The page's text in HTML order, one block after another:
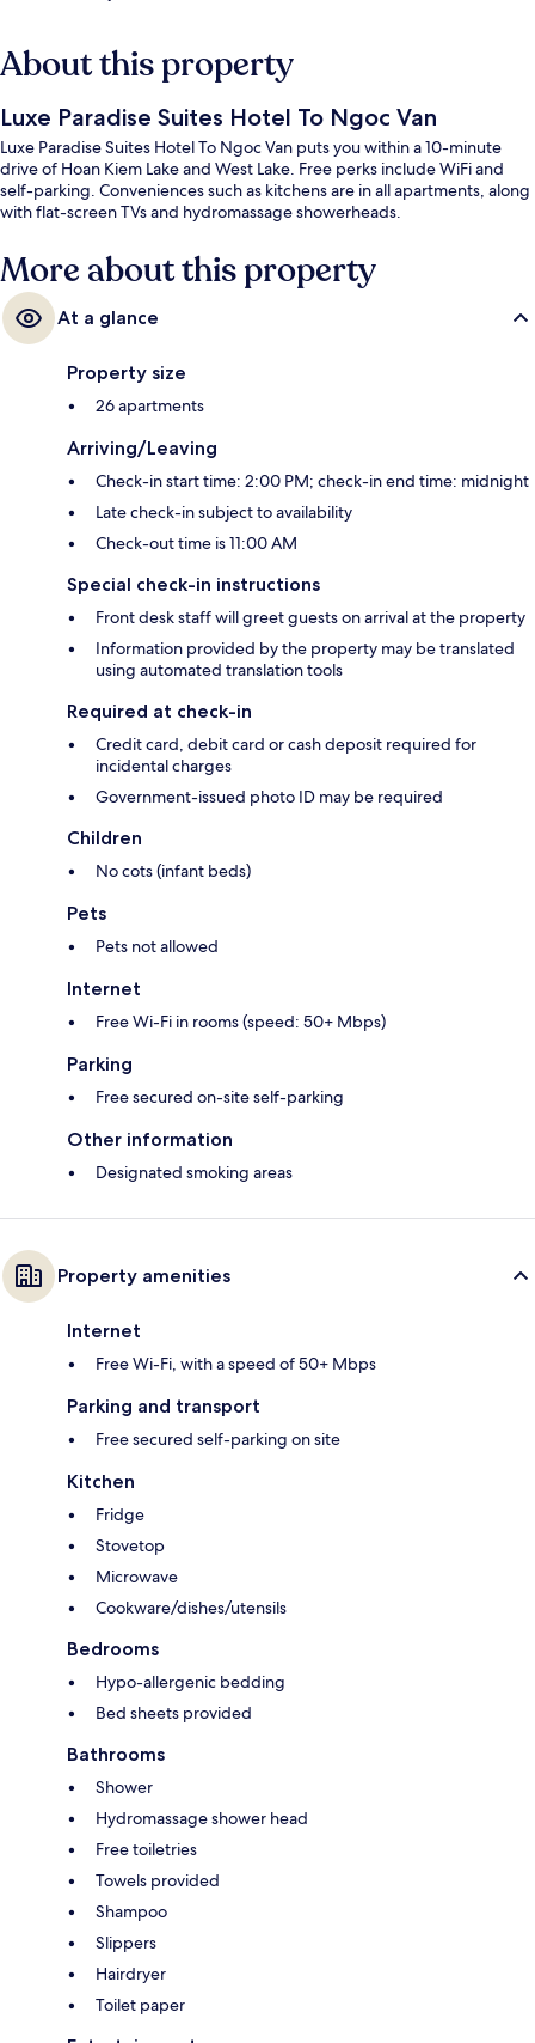
About this property
Luxe Paradise Suites Hotel To Ngoc Van
Luxe Paradise Suites Hotel To Ngoc Van puts you within a 10-minute
drive of Hoan Kiem Lake and West Lake. Free perks include WiFi and
self-parking. Conveniences such as kitchens are in all apartments, along
with flat-screen TVs and hydromassage showerheads.
More about this property
At a glance
Property size
26 apartments
Arriving/Leaving
Check-in start time: 2:00 PM; check-in end time: midnight
Late check-in subject to availability
Check-out time is 11:00 AM
Special check-in instructions
Front desk staff will greet guests on arrival at the property
Information provided by the property may be translated
using automated translation tools
Required at check-in
Credit card, debit card or cash deposit required for
incidental charges
Government-issued photo ID may be required
Children
No cots (infant beds)
Pets
Pets not allowed
Internet
Free Wi-Fi in rooms (speed: 50+ Mbps)
Parking
Free secured on-site self-parking
Other information
Designated smoking areas
Property amenities
Internet
Free Wi-Fi, with a speed of 50+ Mbps
Parking and transport
Free secured self-parking on site
Kitchen
Fridge
Stovetop
Microwave
Cookware/dishes/utensils
Bedrooms
Hypo-allergenic bedding
Bed sheets provided
Bathrooms
Shower
Hydromassage shower head
Free toiletries
Towels provided
Shampoo
Slippers
Hairdryer
Toilet paper